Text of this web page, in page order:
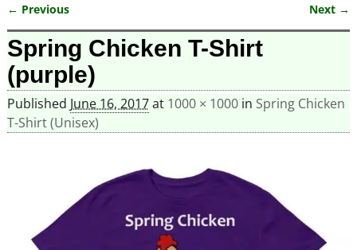
Image navigation
← Previous Next →
Spring Chicken T-Shirt
(purple)
Published June 16, 2017at 1000 × 1000in Spring Chicken
T-Shirt (Unisex)